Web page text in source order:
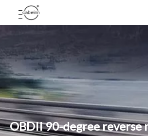
OBDII 90-degree reverse